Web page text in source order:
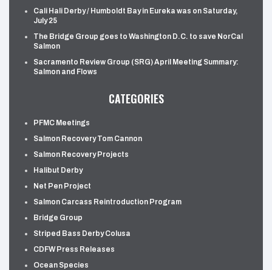
Cali Hali Derby / Humboldt Bay in Eureka was on Saturday,
July 25
The Bridge Group goes to Washington D.C. to save NorCal
Salmon
Sacramento Review Group (SRG) April Meeting Summary:
Salmon and Flows
CATEGORIES
PFMC Meetings
Salmon Recovery Tom Cannon
Salmon Recovery Projects
Halibut Derby
Net Pen Project
Salmon Carcass Reintroduction Program
Bridge Group
Striped Bass Derby Colusa
CDFW Press Releases
Ocean Species